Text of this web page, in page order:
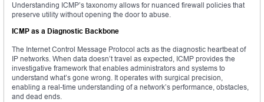
Understanding ICMP’s taxonomy allows for nuanced firewall policies that
preserve utility without opening the door to abuse.
ICMP as a Diagnostic Backbone
The Internet Control Message Protocol acts as the diagnostic heartbeat of
IP networks. When data doesn’t travel as expected, ICMP provides the
investigative framework that enables administrators and systems to
understand what’s gone wrong. It operates with surgical precision,
enabling a real-time understanding of a network’s performance, obstacles,
and dead ends.